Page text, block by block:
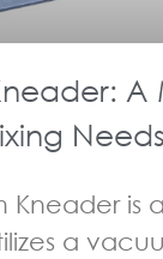
A
Needs
Kneader is
a